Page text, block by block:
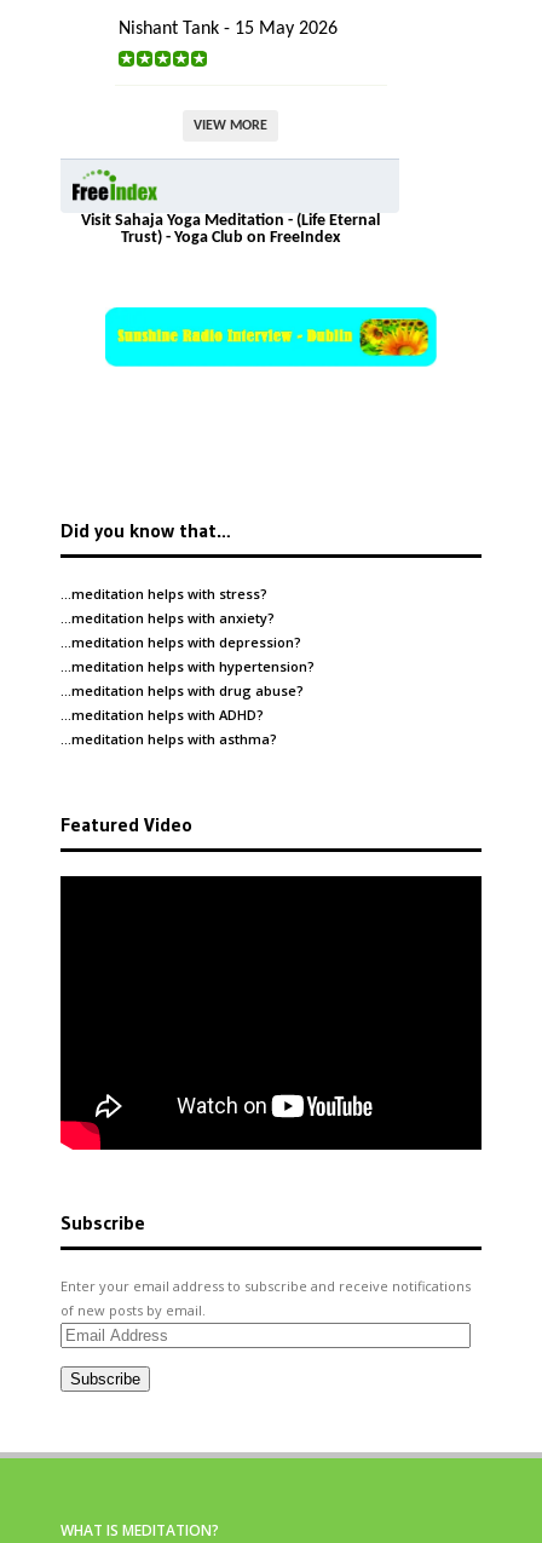
Nishant Tank - 15 May 2026
VIEW MORE
Visit Sahaja Yoga Meditation - (Life Eternal
Trust) - Yoga Club on FreeIndex
Did you know that…
…meditation helps with stress?
…meditation helps with anxiety?
…meditation helps with depression?
…meditation helps with hypertension?
…meditation helps with drug abuse?
…meditation helps with ADHD?
…meditation helps with asthma?
Featured Video
Subscribe
Enter your email address to subscribe and receive notifications
of new posts by email.
Email
Subscribe
WHAT IS MEDITATION?